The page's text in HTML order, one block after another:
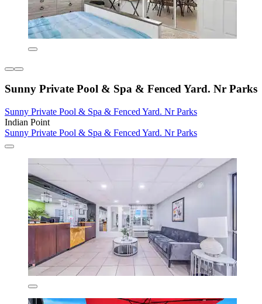
Sunny Private Pool & Spa & Fenced Yard. Nr Parks
Sunny Private Pool & Spa & Fenced Yard. Nr Parks
Indian Point
Sunny Private Pool & Spa & Fenced Yard. Nr Parks